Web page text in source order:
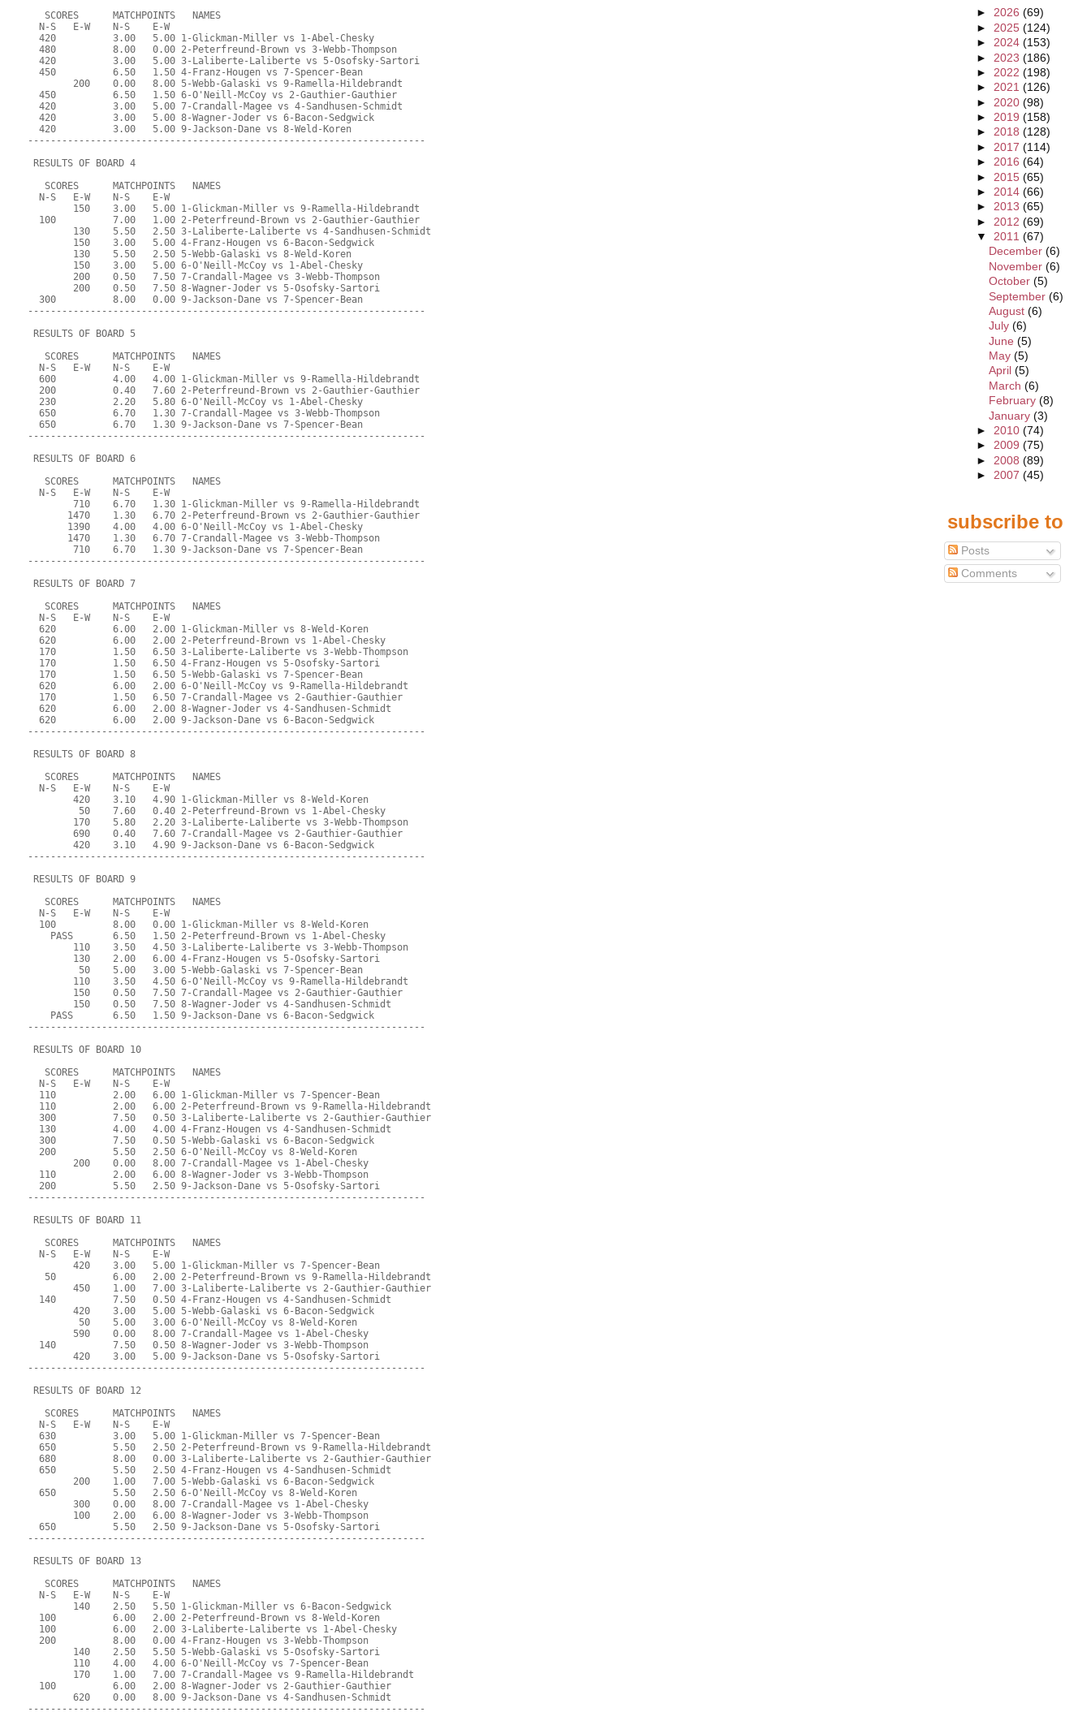
   SCORES      MATCHPOINTS   NAMES
  N-S   E-W    N-S    E-W
  420          3.00   5.00 1-Glickman-Miller vs 1-Abel-Chesky
  480          8.00   0.00 2-Peterfreund-Brown vs 3-Webb-Thompson
  420          3.00   5.00 3-Laliberte-Laliberte vs 5-Osofsky-Sartori
  450          6.50   1.50 4-Franz-Hougen vs 7-Spencer-Bean
        200    0.00   8.00 5-Webb-Galaski vs 9-Ramella-Hildebrandt
  450          6.50   1.50 6-O'Neill-McCoy vs 2-Gauthier-Gauthier
  420          3.00   5.00 7-Crandall-Magee vs 4-Sandhusen-Schmidt
  420          3.00   5.00 8-Wagner-Joder vs 6-Bacon-Sedgwick
  420          3.00   5.00 9-Jackson-Dane vs 8-Weld-Koren
----------------------------------------------------------------------
RESULTS OF BOARD 4
   SCORES      MATCHPOINTS   NAMES
  N-S   E-W    N-S    E-W
        150    3.00   5.00 1-Glickman-Miller vs 9-Ramella-Hildebrandt
  100          7.00   1.00 2-Peterfreund-Brown vs 2-Gauthier-Gauthier
        130    5.50   2.50 3-Laliberte-Laliberte vs 4-Sandhusen-Schmidt
        150    3.00   5.00 4-Franz-Hougen vs 6-Bacon-Sedgwick
        130    5.50   2.50 5-Webb-Galaski vs 8-Weld-Koren
        150    3.00   5.00 6-O'Neill-McCoy vs 1-Abel-Chesky
        200    0.50   7.50 7-Crandall-Magee vs 3-Webb-Thompson
        200    0.50   7.50 8-Wagner-Joder vs 5-Osofsky-Sartori
  300          8.00   0.00 9-Jackson-Dane vs 7-Spencer-Bean
----------------------------------------------------------------------
RESULTS OF BOARD 5
   SCORES      MATCHPOINTS   NAMES
  N-S   E-W    N-S    E-W
  600          4.00   4.00 1-Glickman-Miller vs 9-Ramella-Hildebrandt
  200          0.40   7.60 2-Peterfreund-Brown vs 2-Gauthier-Gauthier
  230          2.20   5.80 6-O'Neill-McCoy vs 1-Abel-Chesky
  650          6.70   1.30 7-Crandall-Magee vs 3-Webb-Thompson
  650          6.70   1.30 9-Jackson-Dane vs 7-Spencer-Bean
----------------------------------------------------------------------
RESULTS OF BOARD 6
   SCORES      MATCHPOINTS   NAMES
  N-S   E-W    N-S    E-W
        710    6.70   1.30 1-Glickman-Miller vs 9-Ramella-Hildebrandt
       1470    1.30   6.70 2-Peterfreund-Brown vs 2-Gauthier-Gauthier
       1390    4.00   4.00 6-O'Neill-McCoy vs 1-Abel-Chesky
       1470    1.30   6.70 7-Crandall-Magee vs 3-Webb-Thompson
        710    6.70   1.30 9-Jackson-Dane vs 7-Spencer-Bean
----------------------------------------------------------------------
RESULTS OF BOARD 7
   SCORES      MATCHPOINTS   NAMES
  N-S   E-W    N-S    E-W
  620          6.00   2.00 1-Glickman-Miller vs 8-Weld-Koren
  620          6.00   2.00 2-Peterfreund-Brown vs 1-Abel-Chesky
  170          1.50   6.50 3-Laliberte-Laliberte vs 3-Webb-Thompson
  170          1.50   6.50 4-Franz-Hougen vs 5-Osofsky-Sartori
  170          1.50   6.50 5-Webb-Galaski vs 7-Spencer-Bean
  620          6.00   2.00 6-O'Neill-McCoy vs 9-Ramella-Hildebrandt
  170          1.50   6.50 7-Crandall-Magee vs 2-Gauthier-Gauthier
  620          6.00   2.00 8-Wagner-Joder vs 4-Sandhusen-Schmidt
  620          6.00   2.00 9-Jackson-Dane vs 6-Bacon-Sedgwick
----------------------------------------------------------------------
RESULTS OF BOARD 8
   SCORES      MATCHPOINTS   NAMES
  N-S   E-W    N-S    E-W
        420    3.10   4.90 1-Glickman-Miller vs 8-Weld-Koren
         50    7.60   0.40 2-Peterfreund-Brown vs 1-Abel-Chesky
        170    5.80   2.20 3-Laliberte-Laliberte vs 3-Webb-Thompson
        690    0.40   7.60 7-Crandall-Magee vs 2-Gauthier-Gauthier
        420    3.10   4.90 9-Jackson-Dane vs 6-Bacon-Sedgwick
----------------------------------------------------------------------
RESULTS OF BOARD 9
   SCORES      MATCHPOINTS   NAMES
  N-S   E-W    N-S    E-W
  100          8.00   0.00 1-Glickman-Miller vs 8-Weld-Koren
    PASS       6.50   1.50 2-Peterfreund-Brown vs 1-Abel-Chesky
        110    3.50   4.50 3-Laliberte-Laliberte vs 3-Webb-Thompson
        130    2.00   6.00 4-Franz-Hougen vs 5-Osofsky-Sartori
         50    5.00   3.00 5-Webb-Galaski vs 7-Spencer-Bean
        110    3.50   4.50 6-O'Neill-McCoy vs 9-Ramella-Hildebrandt
        150    0.50   7.50 7-Crandall-Magee vs 2-Gauthier-Gauthier
        150    0.50   7.50 8-Wagner-Joder vs 4-Sandhusen-Schmidt
    PASS       6.50   1.50 9-Jackson-Dane vs 6-Bacon-Sedgwick
----------------------------------------------------------------------
RESULTS OF BOARD 10
   SCORES      MATCHPOINTS   NAMES
  N-S   E-W    N-S    E-W
  110          2.00   6.00 1-Glickman-Miller vs 7-Spencer-Bean
  110          2.00   6.00 2-Peterfreund-Brown vs 9-Ramella-Hildebrandt
  300          7.50   0.50 3-Laliberte-Laliberte vs 2-Gauthier-Gauthier
  130          4.00   4.00 4-Franz-Hougen vs 4-Sandhusen-Schmidt
  300          7.50   0.50 5-Webb-Galaski vs 6-Bacon-Sedgwick
  200          5.50   2.50 6-O'Neill-McCoy vs 8-Weld-Koren
        200    0.00   8.00 7-Crandall-Magee vs 1-Abel-Chesky
  110          2.00   6.00 8-Wagner-Joder vs 3-Webb-Thompson
  200          5.50   2.50 9-Jackson-Dane vs 5-Osofsky-Sartori
----------------------------------------------------------------------
RESULTS OF BOARD 11
   SCORES      MATCHPOINTS   NAMES
  N-S   E-W    N-S    E-W
        420    3.00   5.00 1-Glickman-Miller vs 7-Spencer-Bean
   50          6.00   2.00 2-Peterfreund-Brown vs 9-Ramella-Hildebrandt
        450    1.00   7.00 3-Laliberte-Laliberte vs 2-Gauthier-Gauthier
  140          7.50   0.50 4-Franz-Hougen vs 4-Sandhusen-Schmidt
        420    3.00   5.00 5-Webb-Galaski vs 6-Bacon-Sedgwick
         50    5.00   3.00 6-O'Neill-McCoy vs 8-Weld-Koren
        590    0.00   8.00 7-Crandall-Magee vs 1-Abel-Chesky
  140          7.50   0.50 8-Wagner-Joder vs 3-Webb-Thompson
        420    3.00   5.00 9-Jackson-Dane vs 5-Osofsky-Sartori
----------------------------------------------------------------------
RESULTS OF BOARD 12
   SCORES      MATCHPOINTS   NAMES
  N-S   E-W    N-S    E-W
  630          3.00   5.00 1-Glickman-Miller vs 7-Spencer-Bean
  650          5.50   2.50 2-Peterfreund-Brown vs 9-Ramella-Hildebrandt
  680          8.00   0.00 3-Laliberte-Laliberte vs 2-Gauthier-Gauthier
  650          5.50   2.50 4-Franz-Hougen vs 4-Sandhusen-Schmidt
        200    1.00   7.00 5-Webb-Galaski vs 6-Bacon-Sedgwick
  650          5.50   2.50 6-O'Neill-McCoy vs 8-Weld-Koren
        300    0.00   8.00 7-Crandall-Magee vs 1-Abel-Chesky
        100    2.00   6.00 8-Wagner-Joder vs 3-Webb-Thompson
  650          5.50   2.50 9-Jackson-Dane vs 5-Osofsky-Sartori
----------------------------------------------------------------------
RESULTS OF BOARD 13
   SCORES      MATCHPOINTS   NAMES
  N-S   E-W    N-S    E-W
        140    2.50   5.50 1-Glickman-Miller vs 6-Bacon-Sedgwick
  100          6.00   2.00 2-Peterfreund-Brown vs 8-Weld-Koren
  100          6.00   2.00 3-Laliberte-Laliberte vs 1-Abel-Chesky
  200          8.00   0.00 4-Franz-Hougen vs 3-Webb-Thompson
        140    2.50   5.50 5-Webb-Galaski vs 5-Osofsky-Sartori
        110    4.00   4.00 6-O'Neill-McCoy vs 7-Spencer-Bean
        170    1.00   7.00 7-Crandall-Magee vs 9-Ramella-Hildebrandt
  100          6.00   2.00 8-Wagner-Joder vs 2-Gauthier-Gauthier
        620    0.00   8.00 9-Jackson-Dane vs 4-Sandhusen-Schmidt
----------------------------------------------------------------------
► 2026 (69)
► 2025 (124)
► 2024 (153)
► 2023 (186)
► 2022 (198)
► 2021 (126)
► 2020 (98)
► 2019 (158)
► 2018 (128)
► 2017 (114)
► 2016 (64)
► 2015 (65)
► 2014 (66)
► 2013 (65)
► 2012 (69)
▼ 2011 (67)
December (6)
November (6)
October (5)
September (6)
August (6)
July (6)
June (5)
May (5)
April (5)
March (6)
February (8)
January (3)
► 2010 (74)
► 2009 (75)
► 2008 (89)
► 2007 (45)
subscribe to
Posts
Comments